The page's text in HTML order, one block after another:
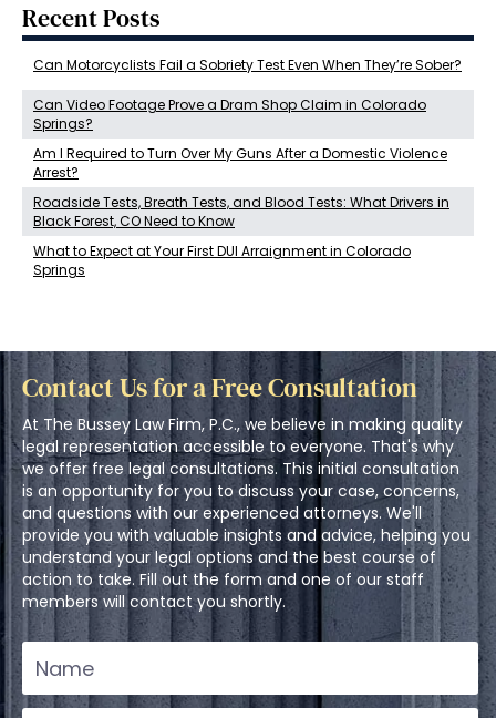
Recent Posts
Can Motorcyclists Fail a Sobriety Test Even When They’re Sober?
Can Video Footage Prove a Dram Shop Claim in Colorado
Springs?
Am I Required to Turn Over My Guns After a Domestic Violence
Arrest?
Roadside Tests, Breath Tests, and Blood Tests: What Drivers in
Black Forest, CO Need to Know
What to Expect at Your First DUI Arraignment in Colorado
Springs
Contact Us for a Free Consultation
At The Bussey Law Firm, P.C., we believe in making quality
legal representation accessible to everyone. That's why
we offer free legal consultations. This initial consultation
is an opportunity for you to discuss your case, concerns,
and questions with our experienced attorneys. We'll
provide you with valuable insights and advice, helping you
understand your legal options and the best course of
action to take. Fill out the form and one of our staff
members will contact you shortly.